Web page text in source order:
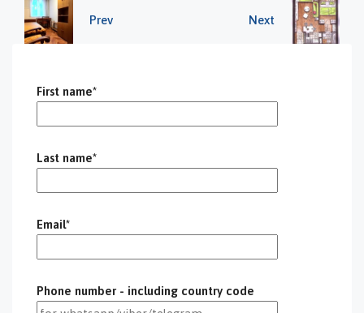
Prev Next
First name*
Last name*
Email*
Phone number - including country code